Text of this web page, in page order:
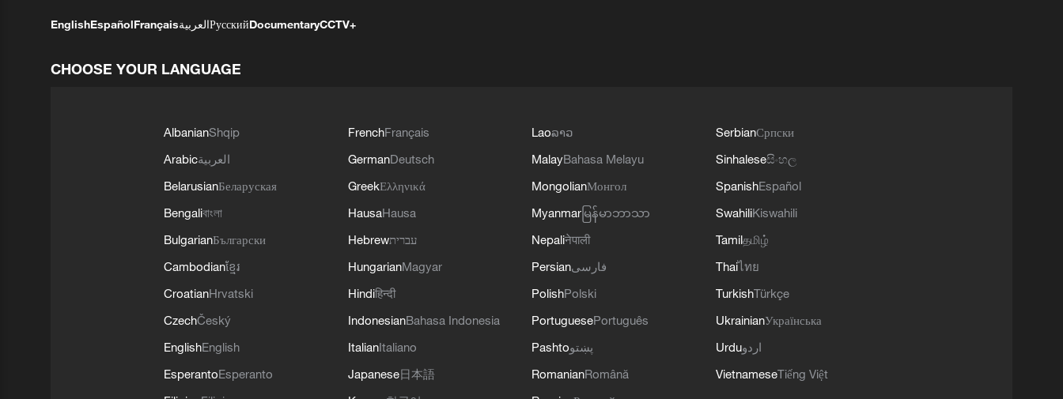
EnglishEspañolFrançaisالعربيةРусскийDocumentaryCCTV+
CHOOSE YOUR LANGUAGE
AlbanianShqip
Arabicالعربية
BelarusianБеларуская
Bengaliবাংলা
BulgarianБългарски
Cambodianខ្មែរ
CroatianHrvatski
CzechČeský
EnglishEnglish
EsperantoEsperanto
FrenchFrançais
GermanDeutsch
GreekΕλληνικά
HausaHausa
Hebrewעברית
HungarianMagyar
Hindiहिन्दी
IndonesianBahasa Indonesia
ItalianItaliano
Japanese日本語
Laoລາວ
MalayBahasa Melayu
MongolianМонгол
Myanmar မြန်မာဘာသာ
Nepaliनेपाली
Persianفارسی
PolishPolski
PortuguesePortuguês
Pashtoپښتو
RomanianRomână
SerbianСрпски
Sinhaleseසිංහල
SpanishEspañol
SwahiliKiswahili
Tamilதமிழ்
Thaiไทย
TurkishTürkçe
UkrainianУкраїнська
Urduاردو
VietnameseTiếng Việt